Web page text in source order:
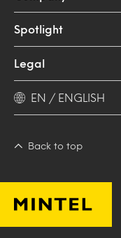
Spotlight
Legal
EN / ENGLISH
Back to top